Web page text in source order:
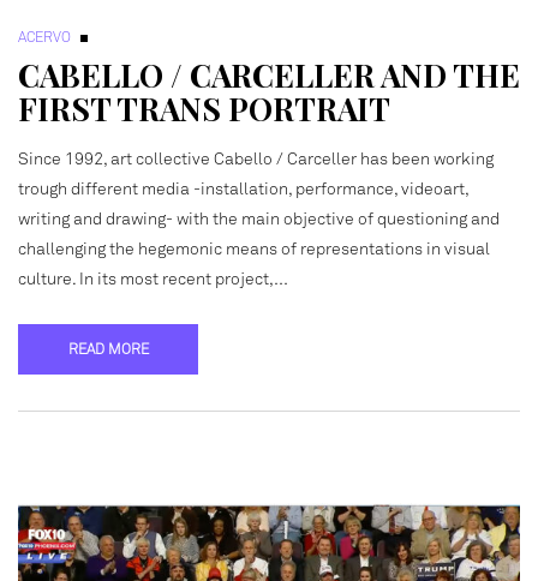
ACERVO
CABELLO / CARCELLER AND THE
FIRST TRANS PORTRAIT
Since 1992, art collective Cabello / Carceller has been working
trough different media -installation, performance, videoart,
writing and drawing- with the main objective of questioning and
challenging the hegemonic means of representations in visual
culture. In its most recent project,…
READ MORE